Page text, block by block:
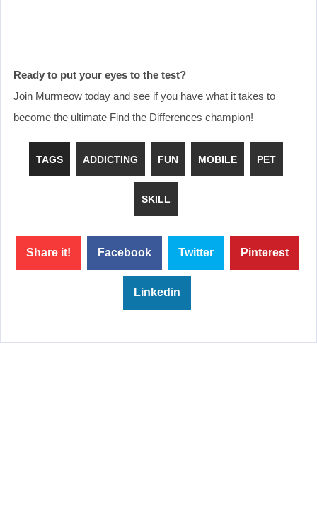
Ready to put your eyes to the test?
Join Murmeow today and see if you have what it takes to
become the ultimate Find the Differences champion!
TAGS ADDICTING FUN MOBILE PET
SKILL
Share it! Facebook Twitter Pinterest
Linkedin